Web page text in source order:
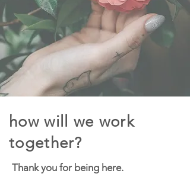
how will we work
together?
Thank you for being here.